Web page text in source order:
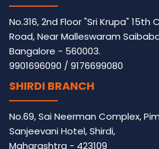
No.316, 2nd Floor "Sri Krupa"
Road, Near Malleswaram
Bangalore - 560003.
9901696090 / 9176699080
SHIRDI BRANCH
No.69, Sai Neerman Complex,
Sanjeevani Hotel, Shirdi,
Maharashtra - 423109